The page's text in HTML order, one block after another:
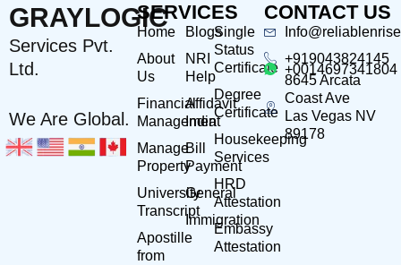
GRAYLOGIC
Services Pvt.
Ltd.
We Are Global.
SERVICES
Home
About
Us
Financial
Management
Manage
Property
University
Transcript
Apostille
from
Blogs
NRI
Help
Affidavit
India
Bill
Payment
General
Immigration
Single
Status
Certificate
Degree
Certificate
Housekeeping
Services
HRD
Attestation
Embassy
Attestation
CONTACT US
+919043824145
+0014697341804
8645 Arcata
Coast Ave
Las Vegas NV
89178